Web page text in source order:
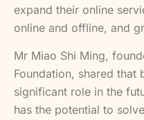
expand their online
online and offline, and
Mr Miao Shi Ming,
Foundation, shared that
significant role in the
has the potential to